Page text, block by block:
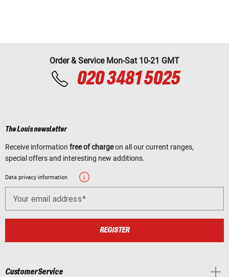
Order & Service Mon-Sat 10-21 GMT
020 3481 5025
The Louis newsletter
Receive information free of chargeon all our current ranges,
special offers and interesting new additions.
Data privacy information
Your email address
REGISTER
Customer Service